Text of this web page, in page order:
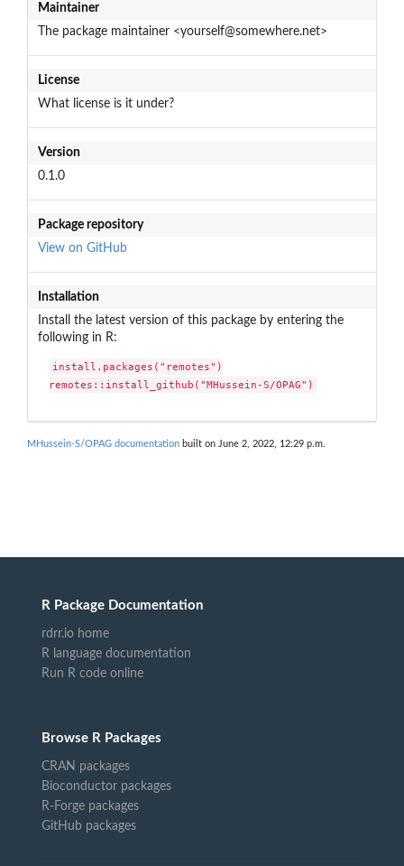
Maintainer
The package maintainer <yourself@somewhere.net>
License
What license is it under?
Version
0.1.0
Package repository
View on GitHub
Installation
Install the latest version of this package by entering the
following in R:
install.packages("remotes")
remotes::install_github("MHussein-S/OPAG")
MHussein-S/OPAG documentation built on June 2, 2022, 12:29 p.m.
R Package Documentation
rdrr.io home
R language documentation
Run R code online
Browse R Packages
CRAN packages
Bioconductor packages
R-Forge packages
GitHub packages